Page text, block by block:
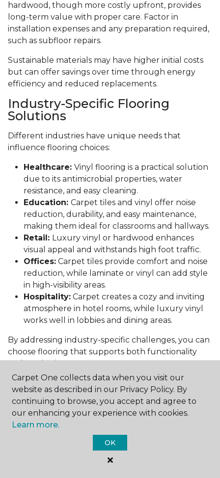
hardwood, though more costly upfront, provides
long-term value with proper care. Factor in
installation expenses and any preparation required,
such as subfloor repairs.
Sustainable materials may have higher initial costs
but can offer savings over time through energy
efficiency and reduced replacements.
Industry-Specific Flooring
Solutions
Different industries have unique needs that
influence flooring choices:
Healthcare: Vinyl flooring is a practical solution
due to its antimicrobial properties, water
resistance, and easy cleaning.
Education: Carpet tiles and vinyl offer noise
reduction, durability, and easy maintenance,
making them ideal for classrooms and hallways.
Retail: Luxury vinyl or hardwood enhances
visual appeal and withstands high foot traffic.
Offices: Carpet tiles provide comfort and noise
reduction, while laminate or vinyl can add style
in high-visibility areas.
Hospitality: Carpet creates a cozy and inviting
atmosphere in hotel rooms, while luxury vinyl
works well in lobbies and dining areas.
By addressing industry-specific challenges, you can
choose flooring that supports both functionality
Conclusion: Choosing the Right
Commercial Flooring
Selecting the best commercial flooring involves
balancing durability, design, maintenance, and cost.
Vinyl, carpet tiles, hardwood, and laminate each
offer unique benefits to suit various needs and
Carpet One collects data when you visit our
website as described in our Privacy Policy. By
continuing to browse, you accept and agree to
our enhancing your experience with cookies.
Learn more.
OK